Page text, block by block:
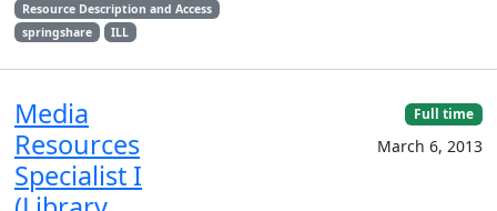
Resource Description and Access
springshare
ILL
Media
Resources
Specialist I
Full time
March 6, 2013